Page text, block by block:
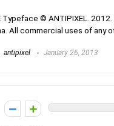
Typeface © ANTIPIXEL.
All commercial uses of any
antipixel January 26, 2013